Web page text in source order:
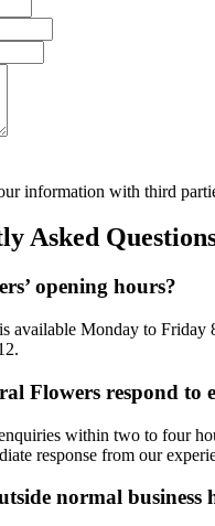
information with third
Asked
opening hours?
available Monday to
Flowers respond to
within two to four
response from our
normal business